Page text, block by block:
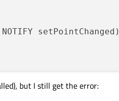
setPointChanged)
but I still get the error: